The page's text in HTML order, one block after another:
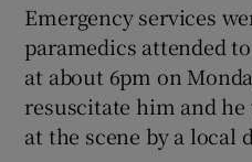
Emergency services
paramedics attended
at about 6pm on
resuscitate him and he
at the scene by a local